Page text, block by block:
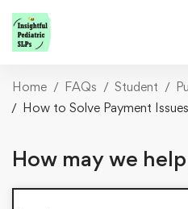
Home FAQs Student
How to Solve Payment Issues
How may we